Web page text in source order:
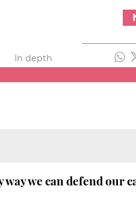
In depth
we can defend our